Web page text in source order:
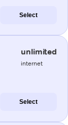
Select
unlimited
internet
Select